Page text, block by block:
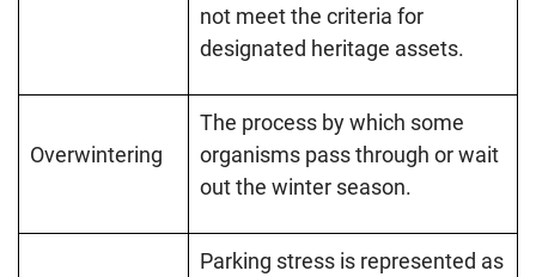
not meet the criteria for
designated heritage assets.
Overwintering
The process by which some
organisms pass through or wait
out the winter season.
Parking stress is represented as